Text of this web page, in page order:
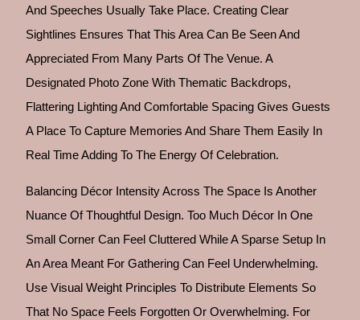
And Speeches Usually Take Place. Creating Clear
Sightlines Ensures That This Area Can Be Seen And
Appreciated From Many Parts Of The Venue. A
Designated Photo Zone With Thematic Backdrops,
Flattering Lighting And Comfortable Spacing Gives Guests
A Place To Capture Memories And Share Them Easily In
Real Time Adding To The Energy Of Celebration.
Balancing Décor Intensity Across The Space Is Another
Nuance Of Thoughtful Design. Too Much Décor In One
Small Corner Can Feel Cluttered While A Sparse Setup In
An Area Meant For Gathering Can Feel Underwhelming.
Use Visual Weight Principles To Distribute Elements So
That No Space Feels Forgotten Or Overwhelming. For